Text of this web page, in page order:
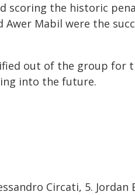
scoring the historic
Mabil were the
out of the group for
into the future.
Circati, 5. Jordan